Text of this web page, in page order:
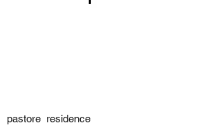
pastore residence